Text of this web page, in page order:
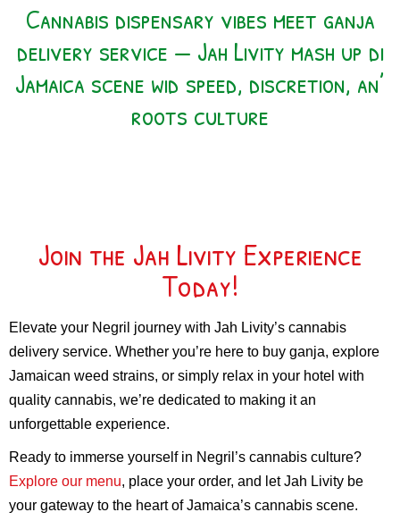
Cannabis dispensary vibes meet ganja
delivery service — Jah Livity mash up di
Jamaica scene wid speed, discretion, an’
roots culture
Join the Jah Livity Experience
Today!
Elevate your Negril journey with Jah Livity’s cannabis
delivery service. Whether you’re here to buy ganja, explore
Jamaican weed strains, or simply relax in your hotel with
quality cannabis, we’re dedicated to making it an
unforgettable experience.
Ready to immerse yourself in Negril’s cannabis culture?
Explore our menu, place your order, and let Jah Livity be
your gateway to the heart of Jamaica’s cannabis scene.